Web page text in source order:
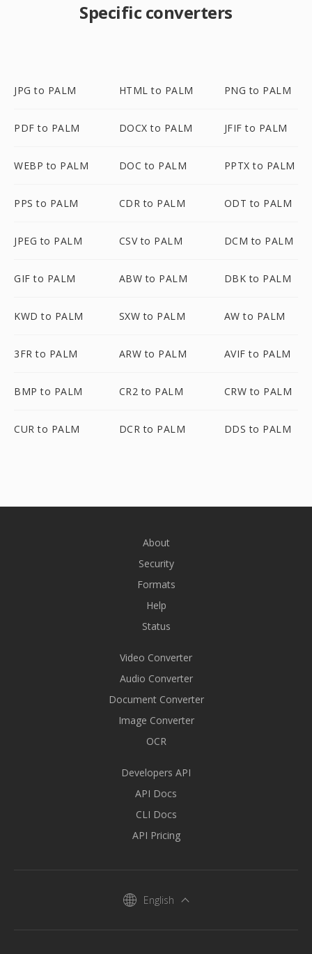
Specific converters
JPG to PALM HTML to PALM PNG to PALM
PDF to PALM DOCX to PALM JFIF to PALM
WEBP to PALM DOC to PALM PPTX to PALM
PPS to PALM CDR to PALM ODT to PALM
JPEG to PALM CSV to PALM DCM to PALM
GIF to PALM ABW to PALM DBK to PALM
KWD to PALM SXW to PALM AW to PALM
3FR to PALM ARW to PALM AVIF to PALM
BMP to PALM CR2 to PALM CRW to PALM
CUR to PALM DCR to PALM DDS to PALM
About
Security
Formats
Help
Status
Video Converter
Audio Converter
Document Converter
Image Converter
OCR
Developers API
API Docs
CLI Docs
API Pricing
English